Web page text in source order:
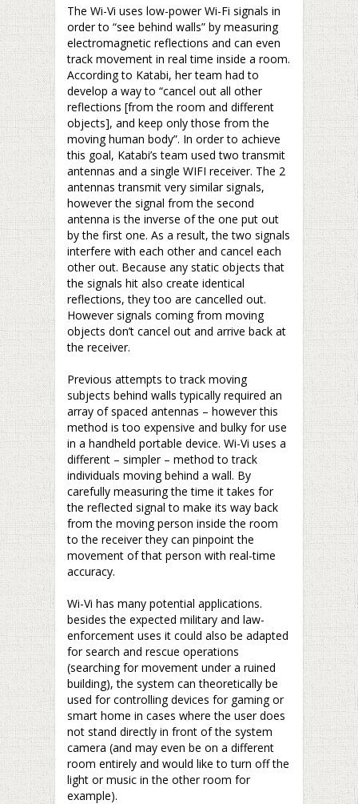
The Wi-Vi uses low-power Wi-Fi signals in
order to “see behind walls” by measuring
electromagnetic reflections and can even
track movement in real time inside a room.
According to Katabi, her team had to
develop a way to “cancel out all other
reflections [from the room and different
objects], and keep only those from the
moving human body”. In order to achieve
this goal, Katabi’s team used two transmit
antennas and a single WIFI receiver. The 2
antennas transmit very similar signals,
however the signal from the second
antenna is the inverse of the one put out
by the first one. As a result, the two signals
interfere with each other and cancel each
other out. Because any static objects that
the signals hit also create identical
reflections, they too are cancelled out.
However signals coming from moving
objects don’t cancel out and arrive back at
the receiver.
Previous attempts to track moving
subjects behind walls typically required an
array of spaced antennas – however this
method is too expensive and bulky for use
in a handheld portable device. Wi-Vi uses a
different – simpler – method to track
individuals moving behind a wall. By
carefully measuring the time it takes for
the reflected signal to make its way back
from the moving person inside the room
to the receiver they can pinpoint the
movement of that person with real-time
accuracy.
Wi-Vi has many potential applications.
besides the expected military and law-
enforcement uses it could also be adapted
for search and rescue operations
(searching for movement under a ruined
building), the system can theoretically be
used for controlling devices for gaming or
smart home in cases where the user does
not stand directly in front of the system
camera (and may even be on a different
room entirely and would like to turn off the
light or music in the other room for
example).